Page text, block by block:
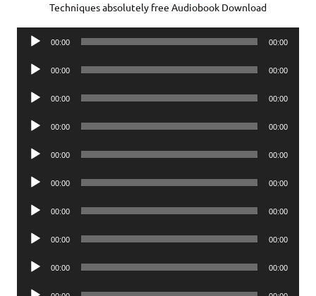
Techniques absolutely free Audiobook Download
Audio
00:00 00:00
Audio
00:00 00:00
Audio
00:00 00:00
Audio
00:00 00:00
Audio
00:00 00:00
Audio
00:00 00:00
Audio
00:00 00:00
Audio
00:00 00:00
Audio
00:00 00:00
Audio